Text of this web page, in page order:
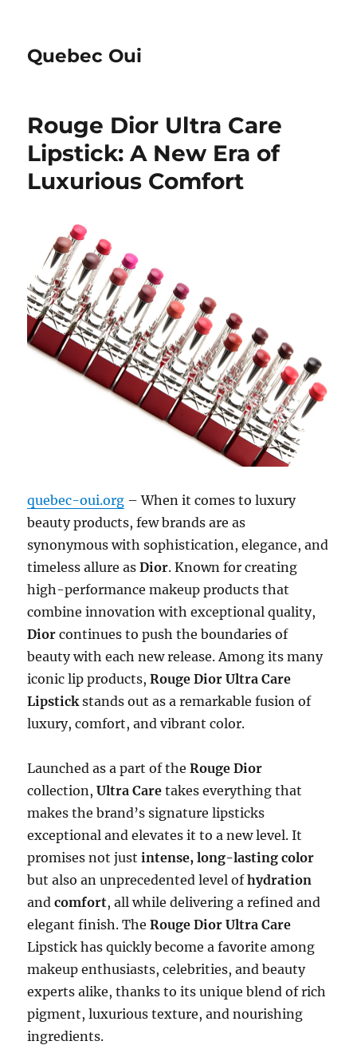
Quebec Oui
Rouge Dior Ultra Care
Lipstick: A New Era of
Luxurious Comfort
quebec-oui.org – When it comes to luxury
beauty products, few brands are as
synonymous with sophistication, elegance, and
timeless allure asDior. Known for creating
high-performance makeup products that
combine innovation with exceptional quality,
Dior continues to push the boundaries of
beauty with each new release. Among its many
iconic lip products,Rouge Dior Ultra Care
Lipstick stands out as a remarkable fusion of
luxury, comfort, and vibrant color.
Launched as a part of theRouge Dior
collection,Ultra Care takes everything that
makes the brand’s signature lipsticks
exceptional and elevates it to a new level. It
promises not justintense, long-lasting color
but also an unprecedented level ofhydration
andcomfort, all while delivering a refined and
elegant finish. TheRouge Dior Ultra Care
Lipstick has quickly become a favorite among
makeup enthusiasts, celebrities, and beauty
experts alike, thanks to its unique blend of rich
pigment, luxurious texture, and nourishing
ingredients.